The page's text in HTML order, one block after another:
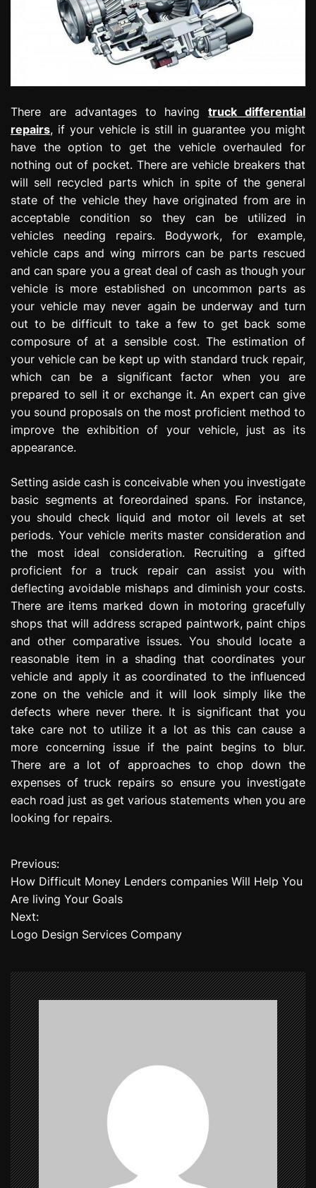
There are advantages to havingtruck differential
repairs, if your vehicle is still in guarantee you might
have the option to get the vehicle overhauled for
nothing out of pocket. There are vehicle breakers that
will sell recycled parts which in spite of the general
state of the vehicle they have originated from are in
acceptable condition so they can be utilized in
vehicles needing repairs. Bodywork, for example,
vehicle caps and wing mirrors can be parts rescued
and can spare you a great deal of cash as though your
vehicle is more established on uncommon parts as
your vehicle may never again be underway and turn
out to be difficult to take a few to get back some
composure of at a sensible cost. The estimation of
your vehicle can be kept up with standard truck repair,
which can be a significant factor when you are
prepared to sell it or exchange it. An expert can give
you sound proposals on the most proficient method to
improve the exhibition of your vehicle, just as its
appearance.
Setting aside cash is conceivable when you investigate
basic segments at foreordained spans. For instance,
you should check liquid and motor oil levels at set
periods. Your vehicle merits master consideration and
the most ideal consideration. Recruiting a gifted
proficient for a truck repair can assist you with
deflecting avoidable mishaps and diminish your costs.
There are items marked down in motoring gracefully
shops that will address scraped paintwork, paint chips
and other comparative issues. You should locate a
reasonable item in a shading that coordinates your
vehicle and apply it as coordinated to the influenced
zone on the vehicle and it will look simply like the
defects where never there. It is significant that you
take care not to utilize it a lot as this can cause a
more concerning issue if the paint begins to blur.
There are a lot of approaches to chop down the
expenses of truck repairs so ensure you investigate
each road just as get various statements when you are
looking for repairs.
P
o
s
n
a
v
i
g
a
t
i
Previous:
How Difficult Money Lenders companies Will Help You
Are living Your Goals
Next:
Logo Design Services Company